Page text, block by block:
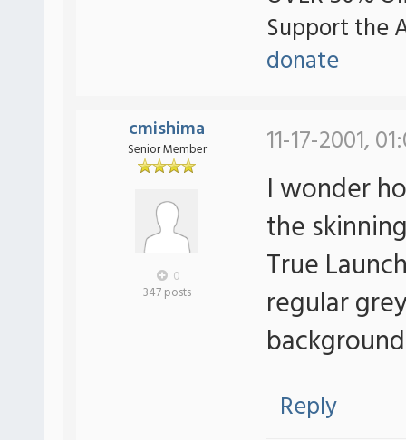
Support the
donate
cmishima
Senior Member
0
347 posts
11-17-2001,
I wonder
the
True
regular
Reply